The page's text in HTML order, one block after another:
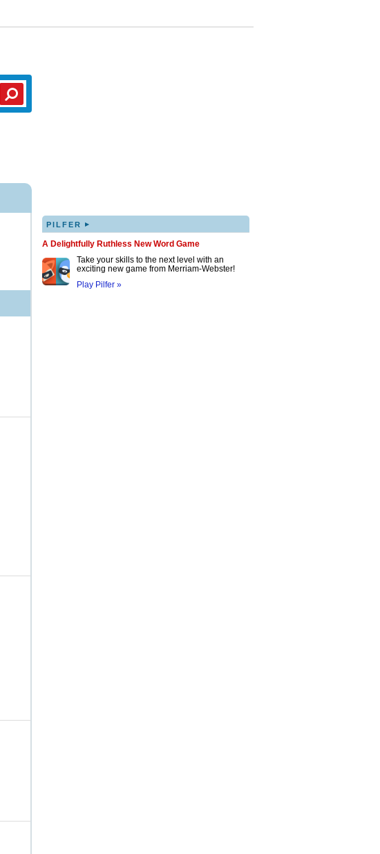
PILFER ▸
A Delightfully Ruthless New Word Game
Take your skills to the next level with an
exciting new game from Merriam-Webster!
Play Pilfer »